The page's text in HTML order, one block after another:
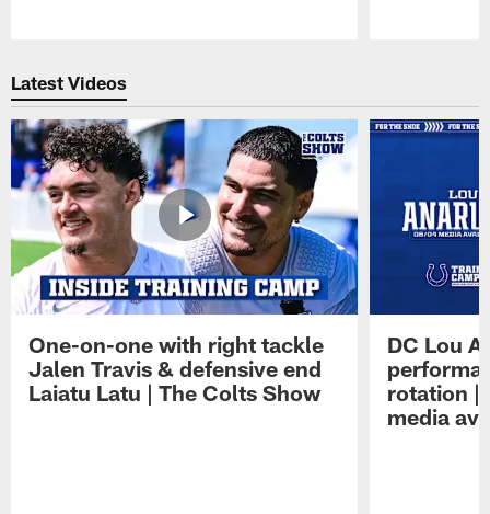
Latest Videos
One-on-one with right tackle
Jalen Travis & defensive end
Laiatu Latu | The Colts Show
DC Lou
rotation |
media